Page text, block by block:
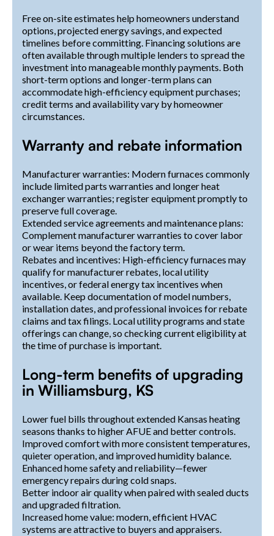
Free on-site estimates help homeowners understand
options, projected energy savings, and expected
timelines before committing. Financing solutions are
often available through multiple lenders to spread the
investment into manageable monthly payments. Both
short-term options and longer-term plans can
accommodate high-efficiency equipment purchases;
credit terms and availability vary by homeowner
circumstances.
Warranty and rebate information
Manufacturer warranties: Modern furnaces commonly
include limited parts warranties and longer heat
exchanger warranties; register equipment promptly to
preserve full coverage.
Extended service agreements and maintenance plans:
Complement manufacturer warranties to cover labor
or wear items beyond the factory term.
Rebates and incentives: High-efficiency furnaces may
qualify for manufacturer rebates, local utility
incentives, or federal energy tax incentives when
available. Keep documentation of model numbers,
installation dates, and professional invoices for rebate
claims and tax filings. Local utility programs and state
offerings can change, so checking current eligibility at
the time of purchase is important.
Long-term benefits of upgrading
in Williamsburg, KS
Lower fuel bills throughout extended Kansas heating
seasons thanks to higher AFUE and better controls.
Improved comfort with more consistent temperatures,
quieter operation, and improved humidity balance.
Enhanced home safety and reliability—fewer
emergency repairs during cold snaps.
Better indoor air quality when paired with sealed ducts
and upgraded filtration.
Increased home value: modern, efficient HVAC
systems are attractive to buyers and appraisers.